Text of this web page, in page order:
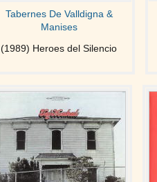
Tabernes De Valldigna &
Manises
(1989) Heroes del Silencio